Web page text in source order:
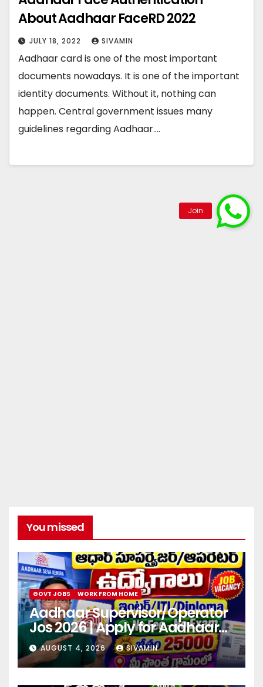
About Aadhaar FaceRD 2022
JULY 18, 2022 SIVAMIN
Aadhaar card is one of the most important
documents nowadays. It is one of the important
identity documents. Without it, nothing can
happen. Central government issues many
guidelines regarding Aadhaar.…
You missed
GOVT JOBS WORK FROM HOME
Aadhaar Supervisor/Operator
Jos 2026 | Apply for Aadhaar
center
AUGUST 4, 2026 SIVAMIN